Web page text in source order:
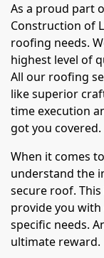
As a proud part
Construction of
roofing needs.
highest level of
All our roofing
like superior
time execution
got you covered.
When it comes
understand the
secure roof.
provide you
specific needs.
ultimate reward.